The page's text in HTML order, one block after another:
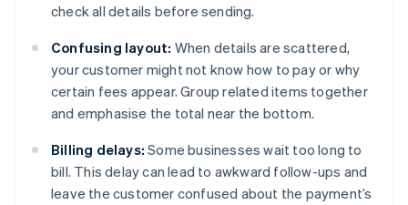
check all details before sending.
Confusing layout: When details are scattered,
your customer might not know how to pay or why
certain fees appear. Group related items together
and emphasise the total near the bottom.
Billing delays: Some businesses wait too long to
bill. This delay can lead to awkward follow-ups and
leave the customer confused about the payment’s